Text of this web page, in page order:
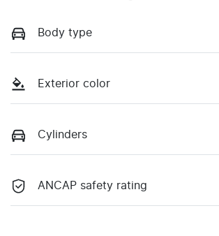
Body type
Exterior color
Cylinders
ANCAP safety rating